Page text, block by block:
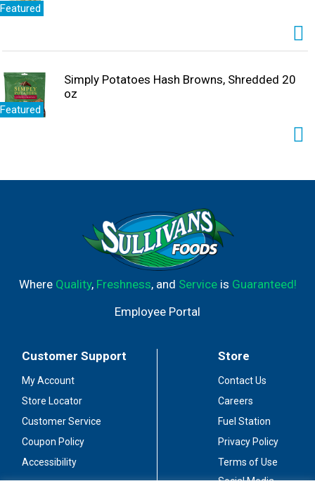
Featured
Featured
Simply Potatoes Hash Browns, Shredded 20
oz
Where Quality, Freshness, and Serviceis Guaranteed!
Employee Portal
Customer Support
My Account
Store Locator
Customer Service
Coupon Policy
Accessibility
Store
Contact Us
Careers
Fuel Station
Privacy Policy
Terms of Use
Social Media